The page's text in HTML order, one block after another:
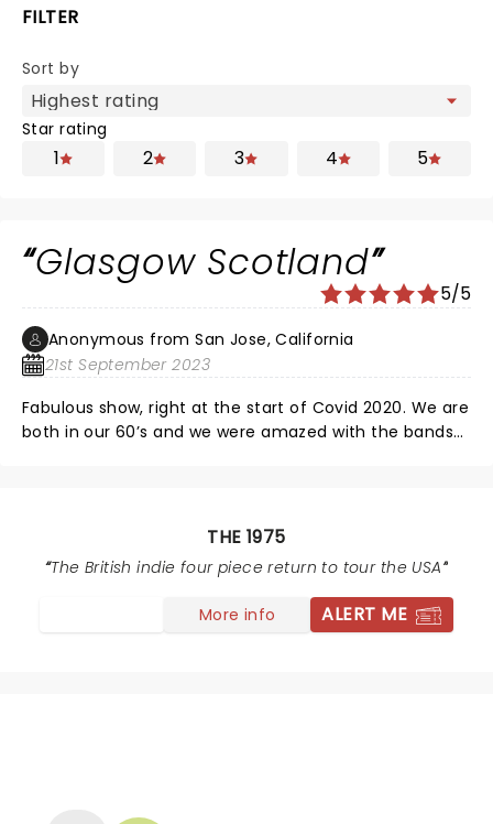
FILTER
Sort by
Star rating
1 2 3 4 5
Glasgow Scotland
5/5
Anonymous from San Jose, California
21st September 2023
Fabulous show, right at the start of Covid 2020. We are
both in our 60’s and we were amazed with the bands
THE 1975
The British indie four piece return to tour the USA
More info ALERT ME